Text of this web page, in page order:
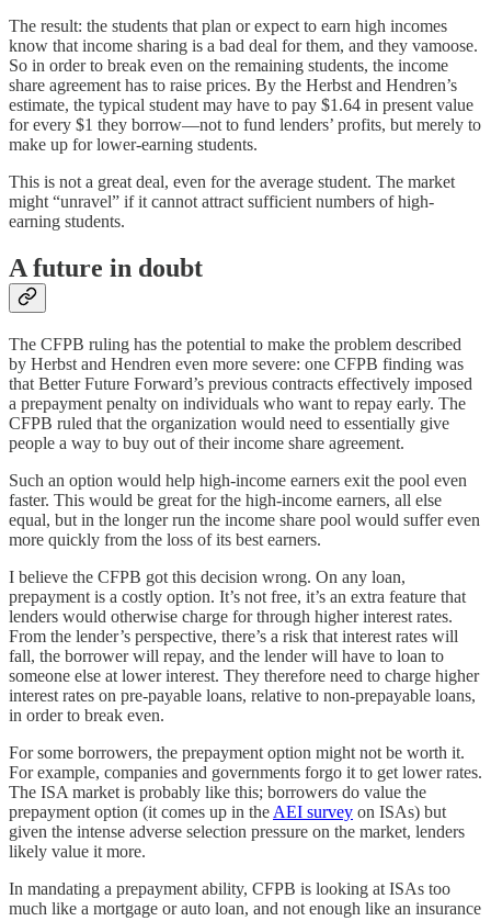
The result: the students that plan or expect to earn high incomes
know that income sharing is a bad deal for them, and they vamoose.
So in order to break even on the remaining students, the income
share agreement has to raise prices. By the Herbst and Hendren’s
estimate, the typical student may have to pay $1.64 in present value
for every $1 they borrow⁠—not to fund lenders’ profits, but merely to
make up for lower-earning students.
This is not a great deal, even for the average student. The market
might “unravel” if it cannot attract sufficient numbers of high-
earning students.
A future in doubt
The CFPB ruling has the potential to make the problem described
by Herbst and Hendren even more severe: one CFPB finding was
that Better Future Forward’s previous contracts effectively imposed
a prepayment penalty on individuals who want to repay early. The
CFPB ruled that the organization would need to essentially give
people a way to buy out of their income share agreement.
Such an option would help high-income earners exit the pool even
faster. This would be great for the high-income earners, all else
equal, but in the longer run the income share pool would suffer even
more quickly from the loss of its best earners.
I believe the CFPB got this decision wrong. On any loan,
prepayment is a costly option. It’s not free, it’s an extra feature that
lenders would otherwise charge for through higher interest rates.
From the lender’s perspective, there’s a risk that interest rates will
fall, the borrower will repay, and the lender will have to loan to
someone else at lower interest. They therefore need to charge higher
interest rates on pre-payable loans, relative to non-prepayable loans,
in order to break even.
For some borrowers, the prepayment option might not be worth it.
For example, companies and governments forgo it to get lower rates.
The ISA market is probably like this; borrowers do value the
prepayment option (it comes up in the AEI survey on ISAs) but
given the intense adverse selection pressure on the market, lenders
likely value it more.
In mandating a prepayment ability, CFPB is looking at ISAs too
much like a mortgage or auto loan, and not enough like an insurance